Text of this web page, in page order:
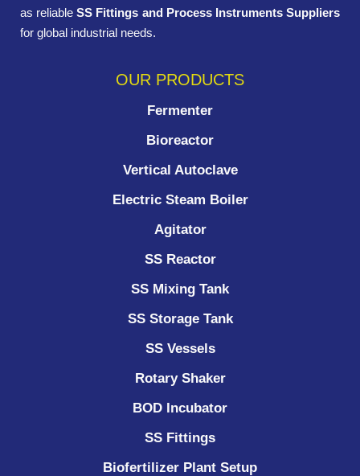
as reliableSS Fittings and Process Instruments Suppliers
for global industrial needs.
OUR PRODUCTS
Fermenter
Bioreactor
Vertical Autoclave
Electric Steam Boiler
Agitator
SS Reactor
SS Mixing Tank
SS Storage Tank
SS Vessels
Rotary Shaker
BOD Incubator
SS Fittings
Biofertilizer Plant Setup